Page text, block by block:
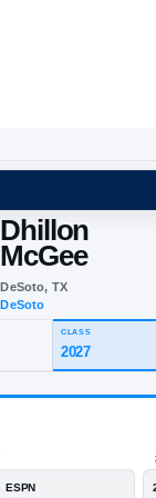
Dhillon
McGee
DeSoto, TX